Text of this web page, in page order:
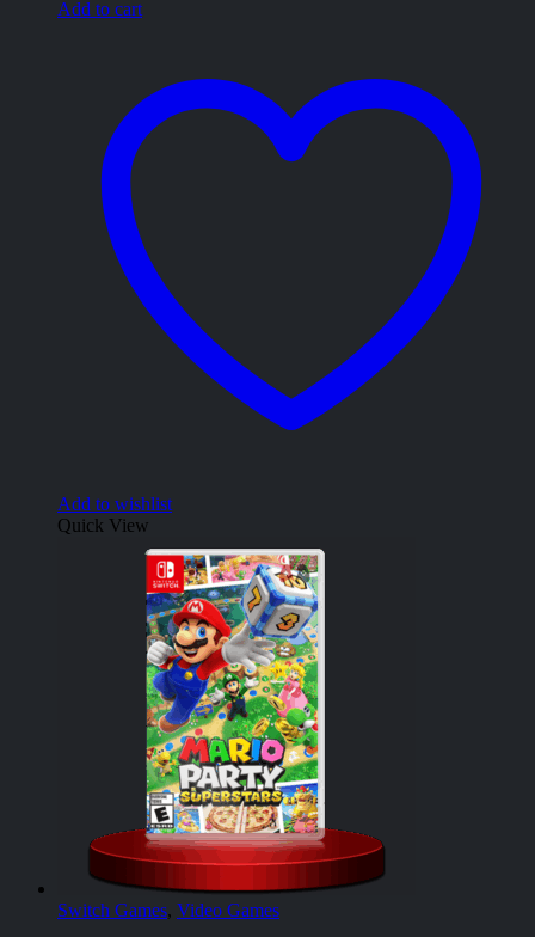
Add to cart
Add to wishlist
Quick View
Switch Games, Video Games